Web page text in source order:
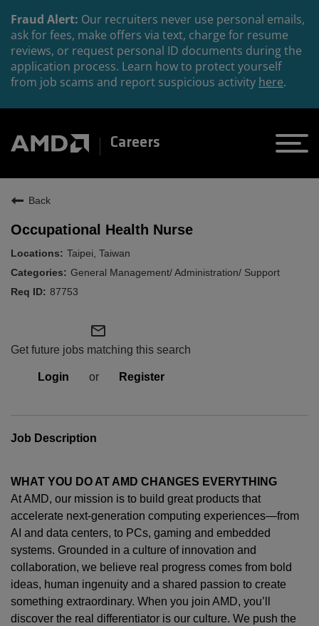
Fraud Alert: Our recruiters never use personal emails,
ask for fees, make offers via text, charge for resume
reviews, or request personal ID documents during the
application process. Learn how to protect yourself
from job scams and report suspicious activity here.
Careers
Back
Occupational Health Nurse
Taipei, Taiwan
General Management/ Administration/ Support
87753
mail_outline
Get future jobs matching this search
Login or Register
Job Description
WHAT YOU DO AT AMD CHANGES EVERYTHING
At AMD, our mission is to build great products that
accelerate next-generation computing experiences—from
AI and data centers, to PCs, gaming and embedded
systems. Grounded in a culture of innovation and
collaboration, we believe real progress comes from bold
ideas, human ingenuity and a shared passion to create
something extraordinary. When you join AMD, you’ll
discover the real differentiator is our culture. We push the